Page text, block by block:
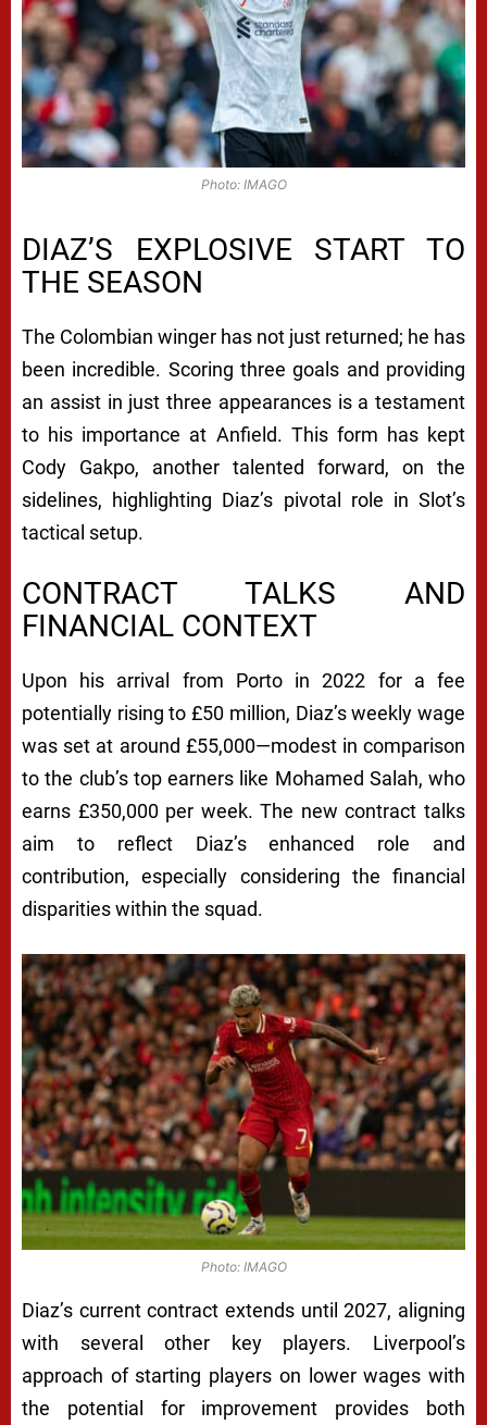
Photo: IMAGO
DIAZ’S EXPLOSIVE START TO
THE SEASON
The Colombian winger has not just returned; he has
been incredible. Scoring three goals and providing
an assist in just three appearances is a testament
to his importance at Anfield. This form has kept
Cody Gakpo, another talented forward, on the
sidelines, highlighting Diaz’s pivotal role in Slot’s
tactical setup.
CONTRACT TALKS AND
FINANCIAL CONTEXT
Upon his arrival from Porto in 2022 for a fee
potentially rising to £50 million, Diaz’s weekly wage
was set at around £55,000—modest in comparison
to the club’s top earners like Mohamed Salah, who
earns £350,000 per week. The new contract talks
aim to reflect Diaz’s enhanced role and
contribution, especially considering the financial
disparities within the squad.
Photo: IMAGO
Diaz’s current contract extends until 2027, aligning
with several other key players. Liverpool’s
approach of starting players on lower wages with
the potential for improvement provides both